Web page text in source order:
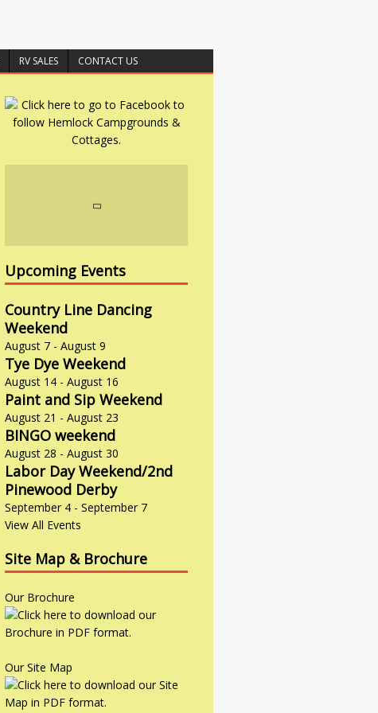
RV SALES CONTACT US
Upcoming Events
Country Line Dancing
Weekend
August 7 - August 9
Tye Dye Weekend
August 14 - August 16
Paint and Sip Weekend
August 21 - August 23
BINGO weekend
August 28 - August 30
Labor Day Weekend/2nd
Pinewood Derby
September 4 - September 7
View All Events
Site Map & Brochure
Our Brochure
Our Site Map